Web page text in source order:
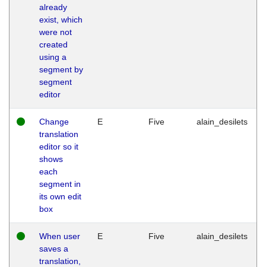
already
exist, which
were not
created
using a
segment by
segment
editor
Change
translation
editor so it
shows
each
segment in
its own edit
box
E Five alain_desilets
When user
saves a
translation,
E Five alain_desilets